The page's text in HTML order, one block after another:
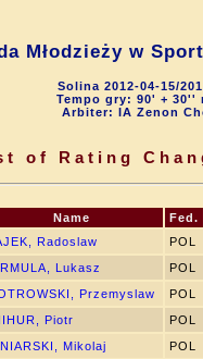
Młodzieży w
Solina 2012-04-15/
Tempo gry: 90' + 30''
Arbiter: IA Zenon
of Rating
Name Fed.
Radoslaw POL
Lukasz POL
Przemyslaw POL
Piotr POL
Mikolaj POL